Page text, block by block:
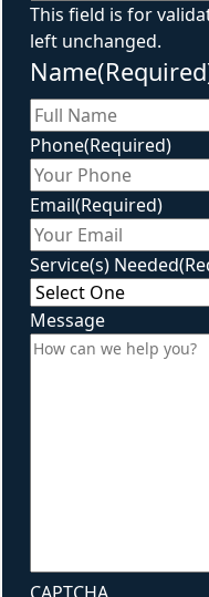
This field is for
left unchanged.
Name
Phone(Required)
Email(Required)
Service(s) Needed
Message